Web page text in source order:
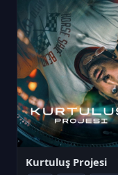
Kurtuluş Projesi